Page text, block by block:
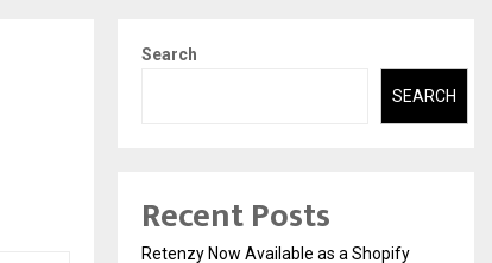
Search
SEARCH
Recent Posts
Retenzy Now Available as a Shopify